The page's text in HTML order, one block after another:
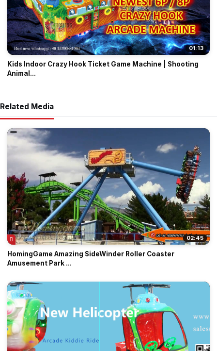
01:13
Kids Indoor Crazy Hook Ticket Game Machine | Shooting
Animal...
Related Media
02:45
HomingGame Amazing SideWinder Roller Coaster
Amusement Park ...